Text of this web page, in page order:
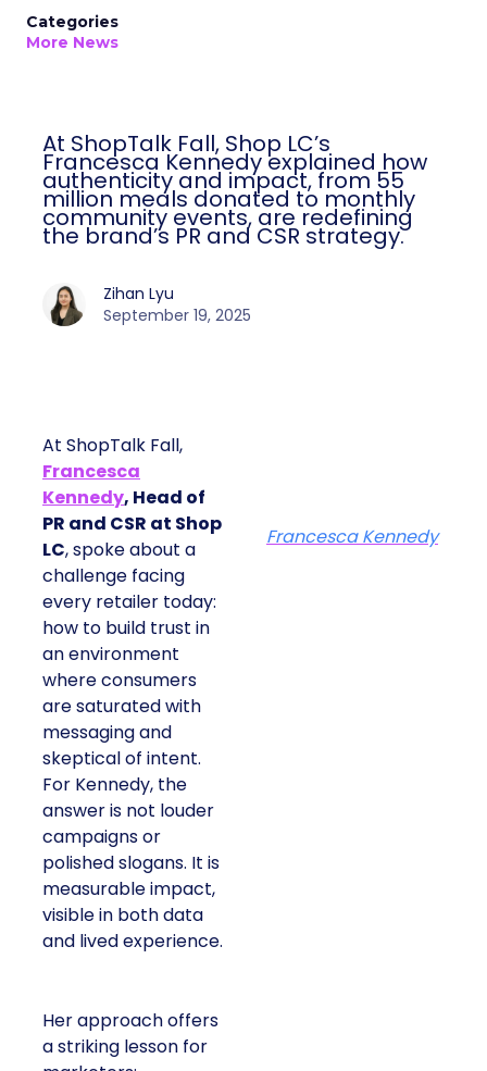
Categories
More News
At ShopTalk Fall, Shop LC’s
Francesca Kennedy explained how
authenticity and impact, from 55
million meals donated to monthly
community events, are redefining
the brand’s PR and CSR strategy.
Zihan Lyu
September 19, 2025
At ShopTalk Fall,
Francesca
Kennedy, Head of
PR and CSR at Shop
LC, spoke about a
challenge facing
every retailer today:
how to build trust in
an environment
where consumers
are saturated with
messaging and
skeptical of intent.
For Kennedy, the
answer is not louder
campaigns or
polished slogans. It is
measurable impact,
visible in both data
and lived experience.
Her approach offers
a striking lesson for
Francesca Kennedy